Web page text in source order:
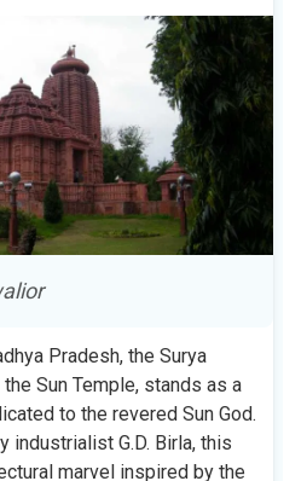
Pradesh, the Surya
Sun Temple, stands as a
to the revered Sun God.
industrialist G.D. Birla, this
marvel inspired by the